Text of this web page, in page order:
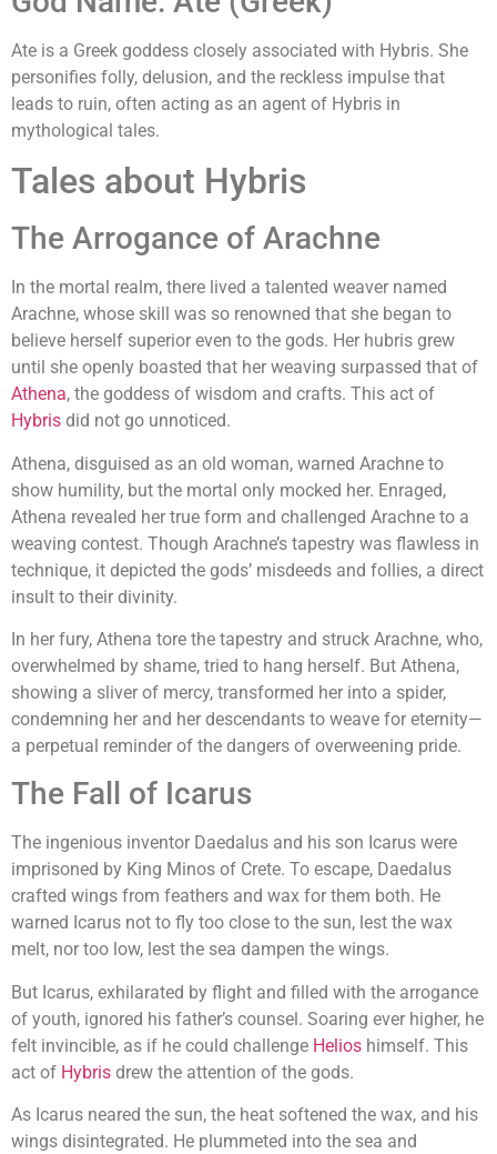
Ate is a Greek goddess closely associated with Hybris. She
personifies folly, delusion, and the reckless impulse that
leads to ruin, often acting as an agent of Hybris in
mythological tales.
Tales about Hybris
The Arrogance of Arachne
In the mortal realm, there lived a talented weaver named
Arachne, whose skill was so renowned that she began to
believe herself superior even to the gods. Her hubris grew
until she openly boasted that her weaving surpassed that of
Athena, the goddess of wisdom and crafts. This act of
Hybris did not go unnoticed.
Athena, disguised as an old woman, warned Arachne to
show humility, but the mortal only mocked her. Enraged,
Athena revealed her true form and challenged Arachne to a
weaving contest. Though Arachne’s tapestry was flawless in
technique, it depicted the gods’ misdeeds and follies, a direct
insult to their divinity.
In her fury, Athena tore the tapestry and struck Arachne, who,
overwhelmed by shame, tried to hang herself. But Athena,
showing a sliver of mercy, transformed her into a spider,
condemning her and her descendants to weave for eternity—
a perpetual reminder of the dangers of overweening pride.
The Fall of Icarus
The ingenious inventor Daedalus and his son Icarus were
imprisoned by King Minos of Crete. To escape, Daedalus
crafted wings from feathers and wax for them both. He
warned Icarus not to fly too close to the sun, lest the wax
melt, nor too low, lest the sea dampen the wings.
But Icarus, exhilarated by flight and filled with the arrogance
of youth, ignored his father’s counsel. Soaring ever higher, he
felt invincible, as if he could challenge Helios himself. This
act of Hybris drew the attention of the gods.
As Icarus neared the sun, the heat softened the wax, and his
wings disintegrated. He plummeted into the sea and